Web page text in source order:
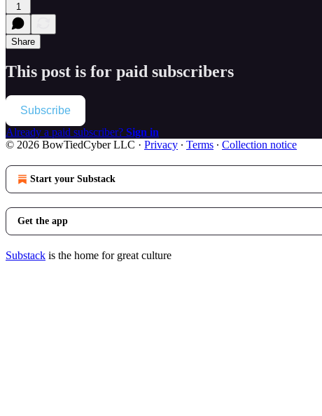
1
Share
This post is for paid subscribers
Subscribe
Already a paid subscriber? Sign in
© 2026 BowTiedCyber LLC · Privacy ∙ Terms ∙ Collection notice
Start your Substack
Get the app
Substack is the home for great culture